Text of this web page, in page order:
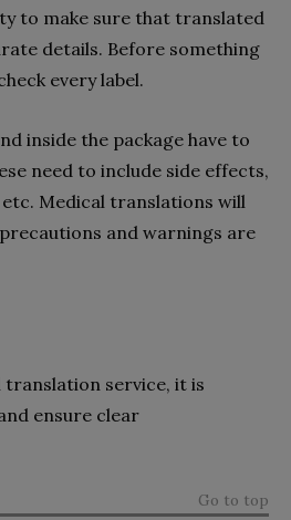
to make sure that translated
details. Before something
every label.
inside the package have to
need to include side effects,
Medical translations will
and warnings are
service, it is
ensure clear
Go to top